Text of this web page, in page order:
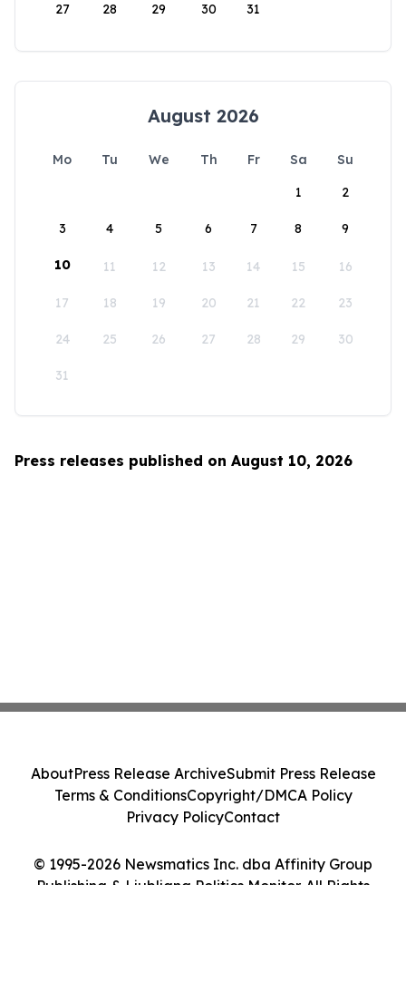
27 28 29 30 31
August 2026
Mo Tu We Th Fr Sa
Su
1
2
3 4 5 6 7 8 9
10 11 12 13 14 15 16
17 18 19 20 21 22 23
24 25 26 27 28 29 30
31
Press releases published on August 10, 2026
© 1995-2026 Newsmatics Inc. dba Affinity Group
Publishing & Ljubljana Politics Monitor. All Rights
AboutPress Release ArchiveSubmit Press Release
Terms & ConditionsCopyright/DMCA Policy
Privacy PolicyContact